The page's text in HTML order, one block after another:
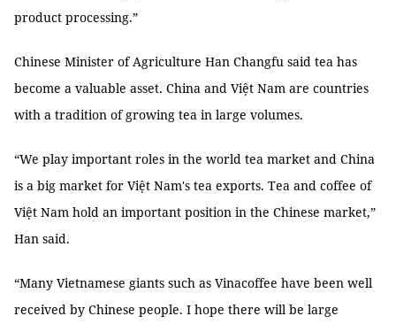
product processing.”
Chinese Minister of Agriculture Han Changfu said tea has
become a valuable asset. China and Việt Nam are countries
with a tradition of growing tea in large volumes.
“We play important roles in the world tea market and China
is a big market for Việt Nam's tea exports. Tea and coffee of
Việt Nam hold an important position in the Chinese market,”
Han said.
“Many Vietnamese giants such as Vinacoffee have been well
received by Chinese people. I hope there will be large